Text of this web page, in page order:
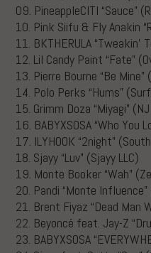
09. PineappleCITI “Sauce”
10. Pink Siifu & Fly Anakin
11. BKTHERULA “Tweakin’
12. Lil Candy Paint “Fate”
13. Pierre Bourne “Be
14. Polo Perks “Hums”
15. Grimm Doza “Miyagi”
16. BABYXSOSA “Who You
17. ILYHOOK “2night”
18. Sjayy “Luv” (Sjayy LLC)
19. Monte Booker “Wah”
20. Pandi “Monte
21. Brent Fiyaz “Dead Man
22. Beyoncé feat. Jay-Z
23. BABYXSOSA